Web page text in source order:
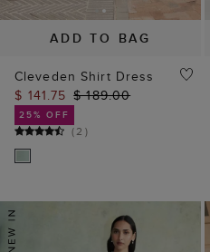
ADD TO BAG
Cleveden Shirt Dress
$ 141.75 $ 189.00
25% OFF
(2 )